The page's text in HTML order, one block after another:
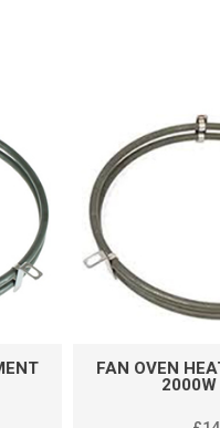
FAN OVEN HEATING
2000W (9323)